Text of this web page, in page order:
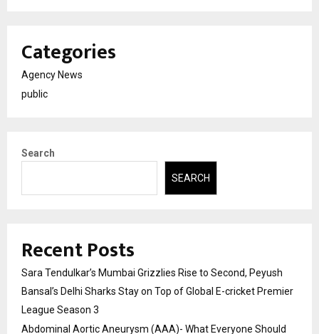
Categories
Agency News
public
Search
SEARCH
Recent Posts
Sara Tendulkar’s Mumbai Grizzlies Rise to Second, Peyush
Bansal’s Delhi Sharks Stay on Top of Global E-cricket Premier
League Season 3
Abdominal Aortic Aneurysm (AAA)- What Everyone Should